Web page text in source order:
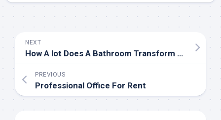
NEXT
How A lot Does A Bathroom Transform Price
PREVIOUS
Professional Office For Rent